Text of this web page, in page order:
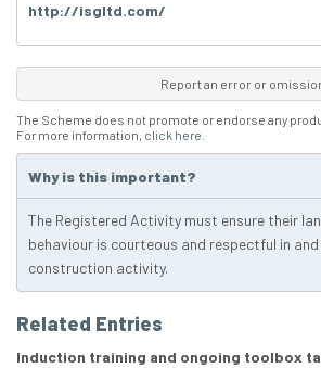
http://isgltd.com/
Report an error or
The Scheme does not promote or endorse any
For more information, click here
Why is this important?
The Registered Activity must ensure their
behaviour is courteous and respectful in
construction activity.
Related Entries
Induction training and ongoing toolbox